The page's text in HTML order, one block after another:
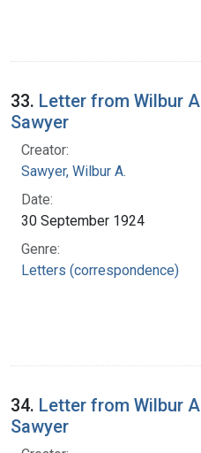
33. Letter from Wilbur
Sawyer
Creator:
Sawyer, Wilbur A.
Date:
30 September 1924
Genre:
Letters (correspondence)
34. Letter from Wilbur
Sawyer